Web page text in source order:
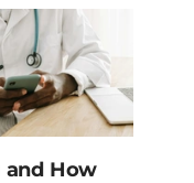
and How